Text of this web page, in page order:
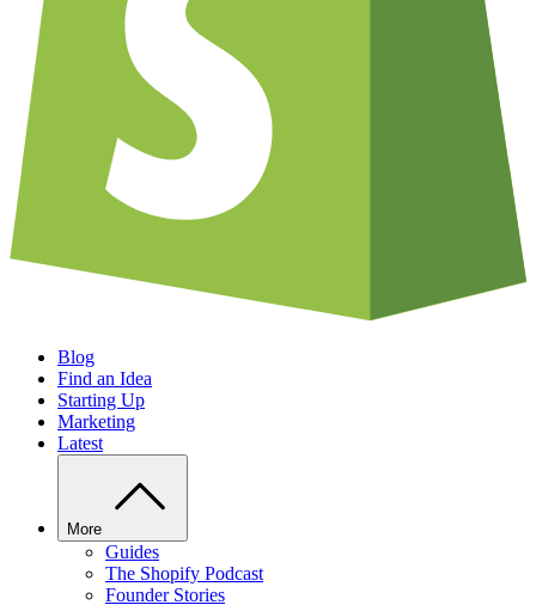
Blog
Find an Idea
Starting Up
Marketing
Latest
More
Guides
The Shopify Podcast
Founder Stories